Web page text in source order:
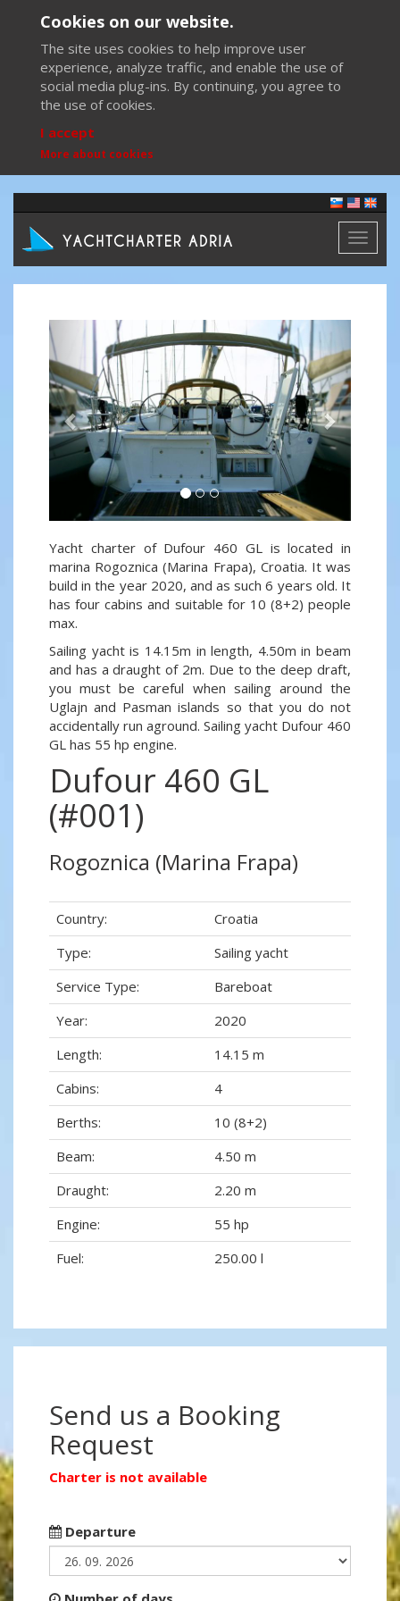
Cookies on our website.
The site uses cookies to help improve user
experience, analyze traffic, and enable the use of
social media plug-ins. By continuing, you agree to
the use of cookies.
I accept
More about cookies
Toggle
Previous
Yacht charter of Dufour 460 GL is located in
marina Rogoznica (Marina Frapa), Croatia. It was
build in the year 2020, and as such 6 years old. It
has four cabins and suitable for 10 (8+2) people
max.
Sailing yacht is 14.15m in length, 4.50m in beam
and has a draught of 2m. Due to the deep draft,
you must be careful when sailing around the
Uglajn and Pasman islands so that you do not
accidentally run aground. Sailing yacht Dufour 460
GL has 55 hp engine.
Dufour 460 GL
(#001)
Rogoznica (Marina Frapa)
Country:
Croatia
Type:
Sailing yacht
Service Type:
Bareboat
Year:
2020
Length:
14.15 m
Cabins:
4
Berths:
10 (8+2)
Beam:
4.50 m
Draught:
2.20 m
Engine:
55 hp
Fuel:
250.00 l
Send us a Booking
Request
Charter is not available
Departure